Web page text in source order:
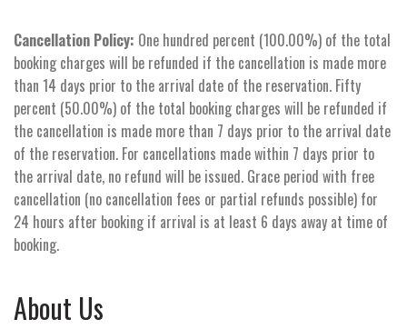
Cancellation Policy: One hundred percent (100.00%) of the total
booking charges will be refunded if the cancellation is made more
than 14 days prior to the arrival date of the reservation. Fifty
percent (50.00%) of the total booking charges will be refunded if
the cancellation is made more than 7 days prior to the arrival date
of the reservation. For cancellations made within 7 days prior to
the arrival date, no refund will be issued. Grace period with free
cancellation (no cancellation fees or partial refunds possible) for
24 hours after booking if arrival is at least 6 days away at time of
booking.
About Us